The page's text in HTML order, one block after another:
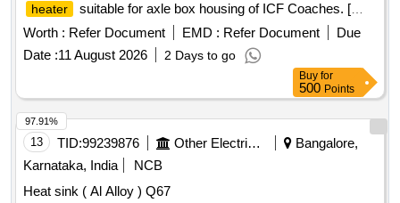
heater
suitable for axle box housing of ICF Coaches. [
Warranty Period: 24 Months after the date of delivery ] ]
Worth : Refer Document EMD : Refer Document
Due
Date :11 August 2026 2 Days to go
Buy for
500 Points
13 TID:99239876 Other Electrical Products
Bangalore,
Karnataka, India
NCB
Heat sink ( Al Alloy ) Q67
97.91%